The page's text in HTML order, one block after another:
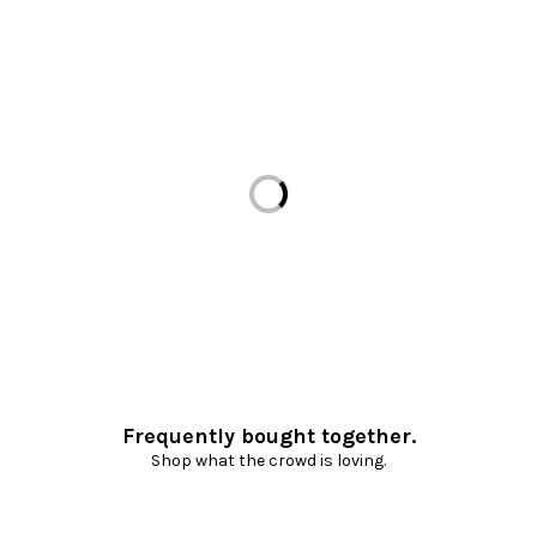
Loading...
Frequently bought together.
Shop what the crowd is loving.